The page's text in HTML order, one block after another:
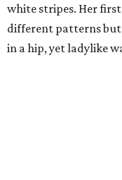
white stripes. Her
different patterns
in a hip, yet ladylike